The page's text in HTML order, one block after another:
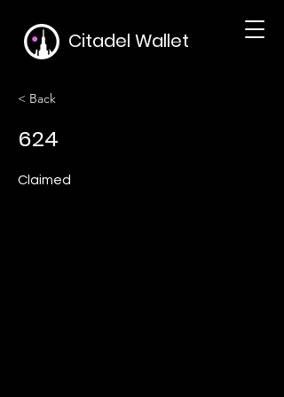
Citadel Wallet
< Back
624
Claimed